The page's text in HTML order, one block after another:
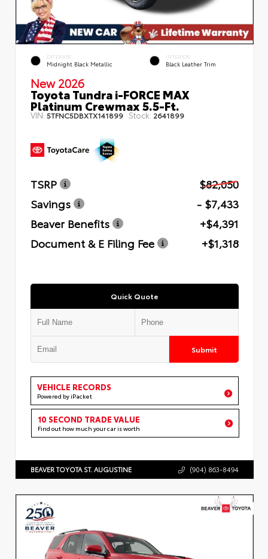
EXTERIOR
Midnight Black Metallic
INTERIOR
Black Leather Trim
New 2026
Toyota Tundra i-FORCE MAX
Platinum Crewmax 5.5-Ft.
VIN:5TFNC5DBXTX141899 Stock: 2641899
TSRP
$82,050
Savings
- $7,433
Beaver Benefits
+$4,391
Document & E Filing Fee
+$1,318
Quick Quote
Submit
VEHICLE RECORDS
Powered by iPacket
10 SECOND TRADE VALUE
Find out how much your car is worth
BEAVER TOYOTA ST. AUGUSTINE (904) 863-8494